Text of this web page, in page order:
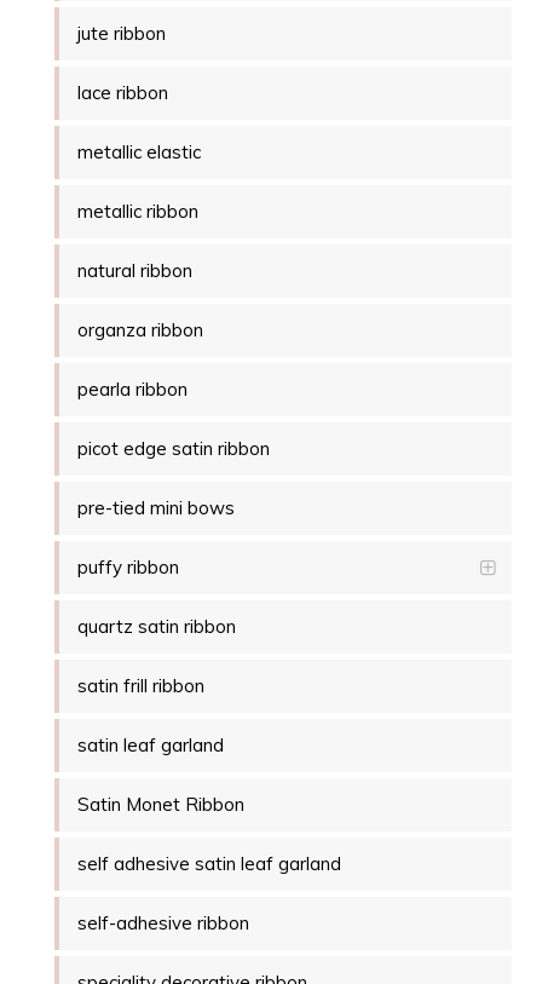
jute ribbon
lace ribbon
metallic elastic
metallic ribbon
natural ribbon
organza ribbon
pearla ribbon
picot edge satin ribbon
pre-tied mini bows
puffy ribbon
quartz satin ribbon
satin frill ribbon
satin leaf garland
Satin Monet Ribbon
self adhesive satin leaf garland
self-adhesive ribbon